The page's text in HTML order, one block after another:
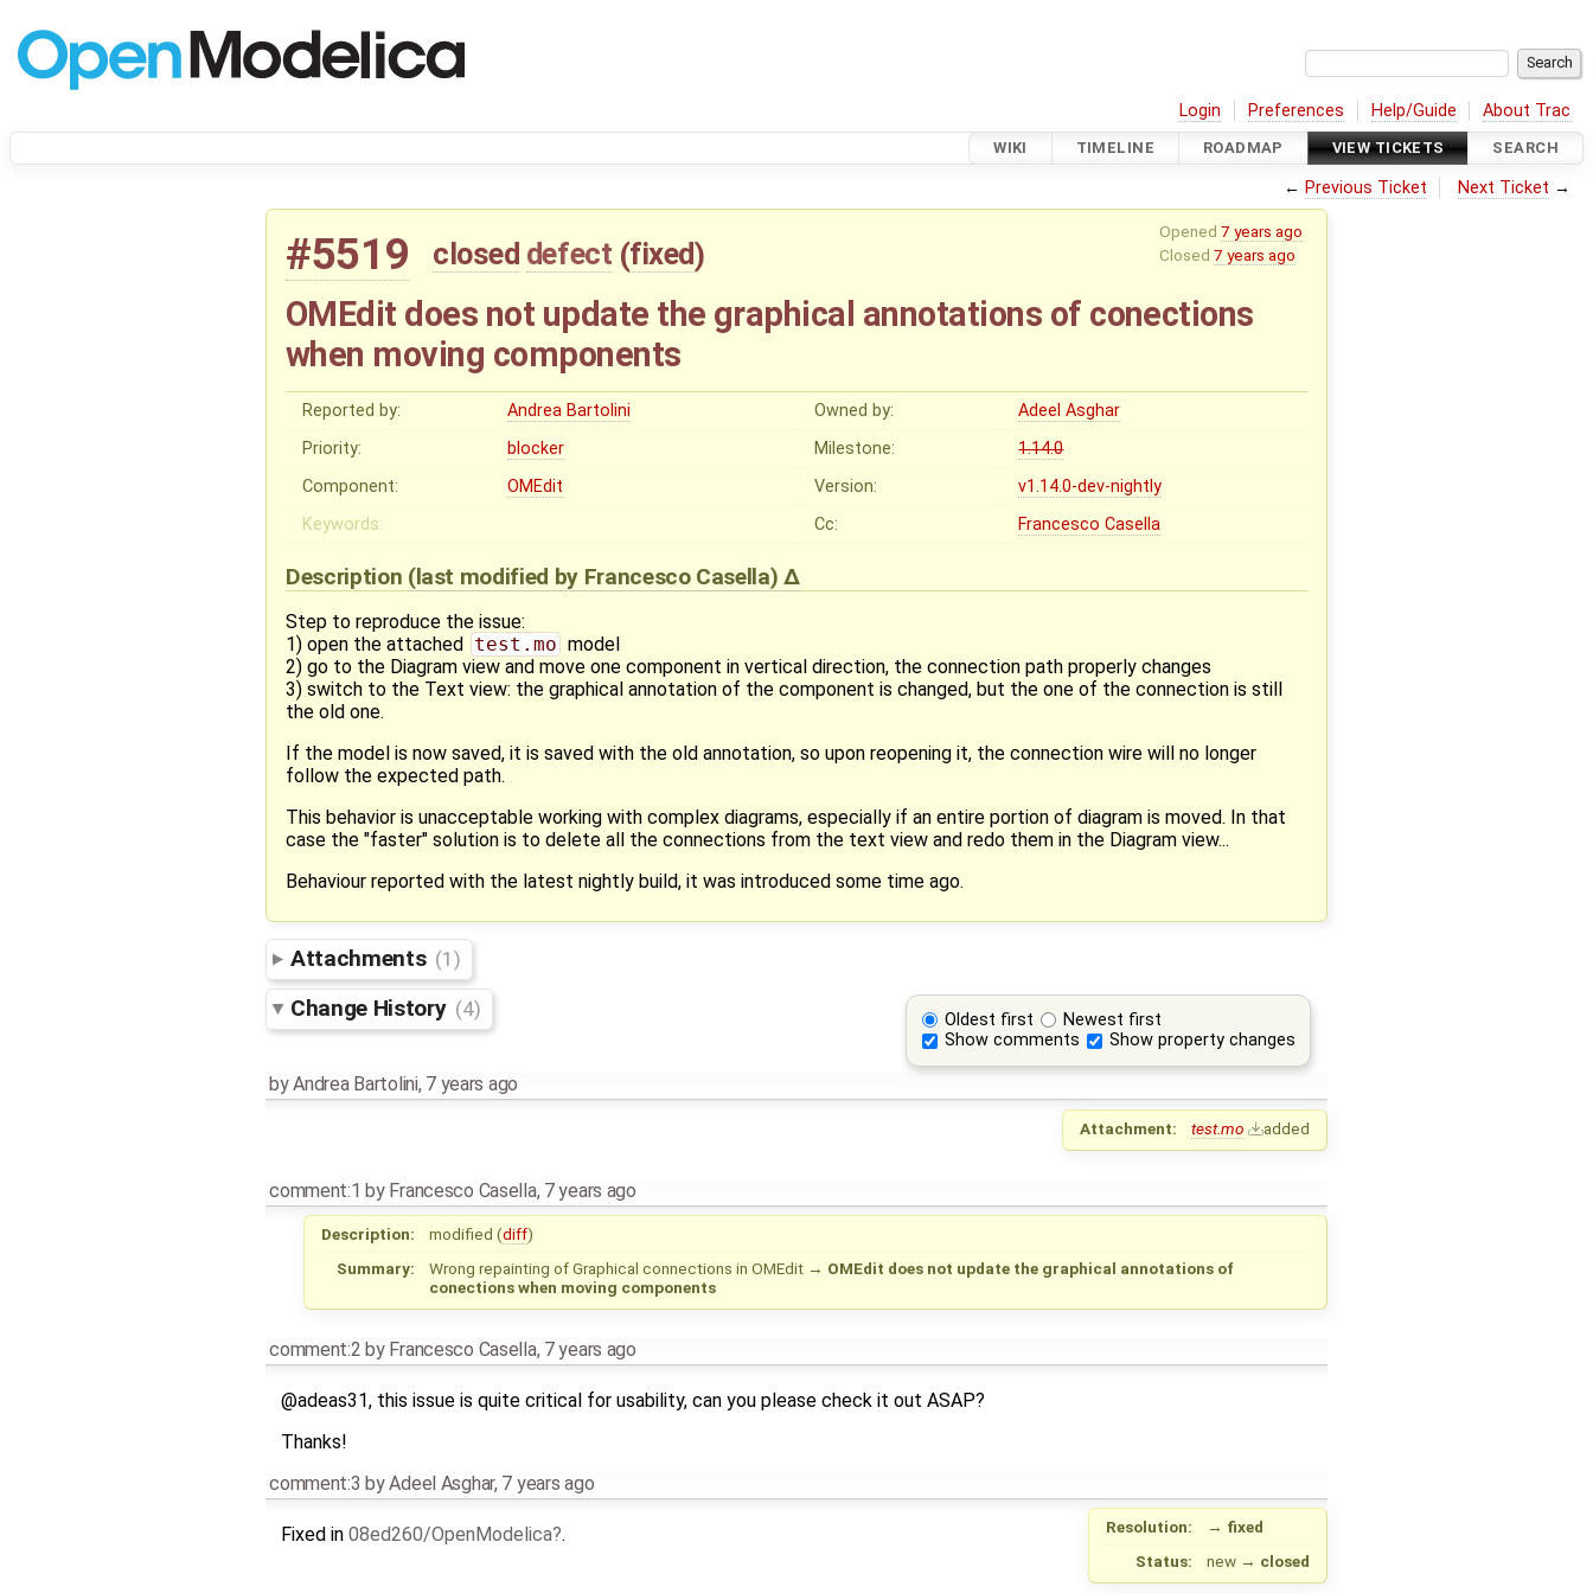
Login Preferences Help/Guide About Trac
WIKI TIMELINE ROADMAP VIEW TICKETS SEARCH
← Previous Ticket Next Ticket →
Opened 7 years ago
Closed 7 years ago
#5519 closed defect (fixed)
OMEdit does not update the graphical annotations of conections
when moving components
Reported by: Andrea Bartolini Owned by:
Adeel Asghar
Priority:
blocker Milestone:
1.14.0
Component:
OMEdit Version:
v1.14.0-dev-nightly
Keywords:
Cc: Francesco Casella
Description (last modified by Francesco Casella)
Step to reproduce the issue:
1) open the attached test.mo model
2) go to the Diagram view and move one component in vertical direction, the connection path properly changes
3) switch to the Text view: the graphical annotation of the component is changed, but the one of the connection is still
the old one.
If the model is now saved, it is saved with the old annotation, so upon reopening it, the connection wire will no longer
follow the expected path.
This behavior is unacceptable working with complex diagrams, especially if an entire portion of diagram is moved. In that
case the "faster" solution is to delete all the connections from the text view and redo them in the Diagram view...
Behaviour reported with the latest nightly build, it was introduced some time ago.
Attachments (1)
Oldest first
Newest first
Show comments
Show property changes
Change History (4)
byAndrea Bartolini, 7 years ago
Attachment: test.mo added
comment:1 by Francesco Casella, 7 years ago
Description: modified (diff)
Summary:
Wrong repainting of Graphical connections in OMEdit → OMEdit does not update the graphical annotations of
conections when moving components
comment:2 by Francesco Casella, 7 years ago
@adeas31, this issue is quite critical for usability, can you please check it out ASAP?
Thanks!
comment:3 byAdeel Asghar, 7 years ago
Resolution: → fixed
Status:
new → closed
Fixed in 08ed260/OpenModelica .